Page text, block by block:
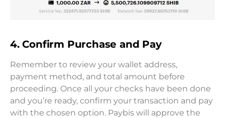
4. Confirm Purchase and Pay
Remember to review your wallet address,
payment method, and total amount before
proceeding. Once all your checks have been done
and you’re ready, confirm your transaction and pay
with the chosen option. Paybis will approve the